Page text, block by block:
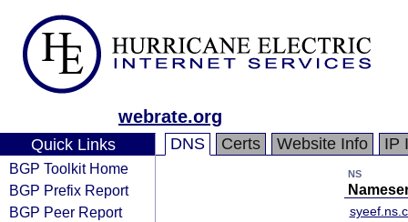
webrate.org
Quick Links
BGP Toolkit Home
BGP Prefix Report
BGP Peer Report
DNS Certs Website Info IP
NS